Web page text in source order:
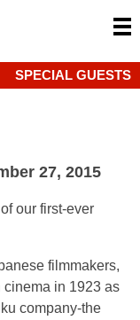
SPECIAL GUESTS
27, 2015
our first-ever
filmmakers,
cinema in 1923 as
company-the